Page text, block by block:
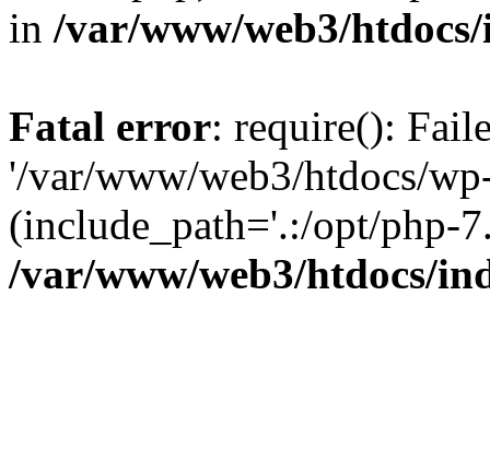
in /var/www/web3/
Fatal error: require():
'/var/www/web3/htdocs/
(include_path='.:/opt/php-
/var/www/web3/htdocs/